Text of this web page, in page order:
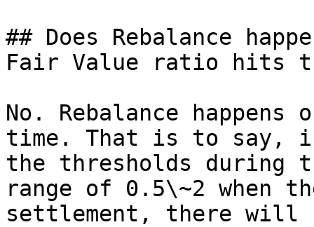
## Does Rebalance
Fair Value ratio hits
No. Rebalance
time. That is to say,
the thresholds during
range of 0.5\~2 when
settlement, there will